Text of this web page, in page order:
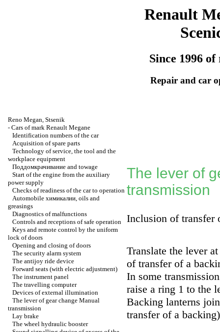
Renault
Since 1996 of
Repair and car
Reno Megan, Stsenik
- Cars of mark Renault Megane
Identification numbers of the car
Acquisition of spare parts
Technology of service, the tool and the
workplace equipment
Поддомкрачивание and towage
Start of the engine from the auxiliary
power supply
Checks of readiness of the car to operation
Automobile химикалии, oils and
greasings
Diagnostics of malfunctions
Controls and receptions of safe operation
Keys and remote control by the uniform
lock of doors
Opening and closing of doors
The security alarm system
The antijoy ride device
Forward seats (with electric adjustment)
The instrument panel
The travelling computer
Devices of external illumination
The lever of gear change Manual
transmission
Lay brake
The wheel hydraulic booster
The lever of
transmission
Inclusion of transfer
Translate the lever
of transfer of a
In some
raise a ring 1 to the
Backing lanterns
transfer of a